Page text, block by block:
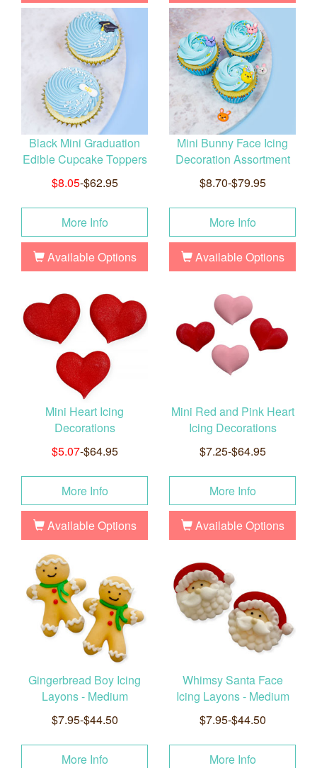
Black Mini Graduation
Edible Cupcake Toppers
$8.05-$62.95
More Info
Available Options
Mini Bunny Face Icing
Decoration Assortment
$8.70-$79.95
More Info
Available Options
Mini Heart Icing
Decorations
$5.07-$64.95
More Info
Available Options
Mini Red and Pink Heart
Icing Decorations
$7.25-$64.95
More Info
Available Options
Gingerbread Boy Icing
Layons - Medium
$7.95-$44.50
More Info
Whimsy Santa Face
Icing Layons - Medium
$7.95-$44.50
More Info